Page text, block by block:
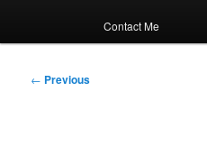
Contact Me
Post
← Previous